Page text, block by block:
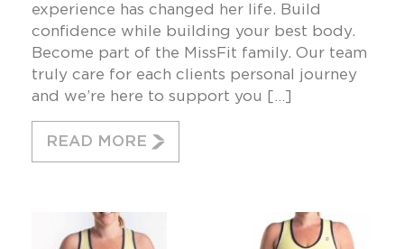
experience has changed her life. Build
confidence while building your best body.
Become part of the MissFit family. Our team
truly care for each clients personal journey
and we’re here to support you […]
READ MORE